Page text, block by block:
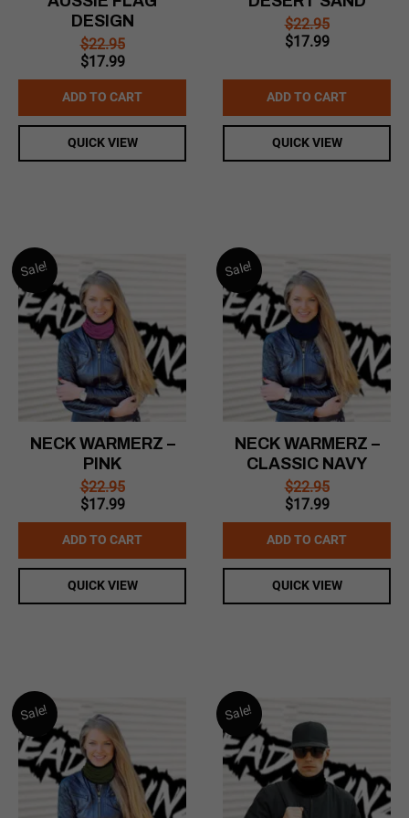
DESIGN
$22.95
Original
price
was:
$22.95.
$17.99Current
price
is:
$17.99.
ADD TO CART
QUICK VIEW
$22.95
Original
$22.95.
$17.99Current
$17.99.
ADD TO CART
QUICK VIEW
Sale!
NECK WARMERZ –
PINK
$22.95
Original
price
was:
$22.95.
$17.99Current
price
is:
$17.99.
ADD TO CART
QUICK VIEW
Sale!
NECK WARMERZ –
CLASSIC NAVY
$22.95
Original
price
was:
$22.95.
$17.99Current
price
is:
$17.99.
ADD TO CART
QUICK VIEW
Sale! Sale!